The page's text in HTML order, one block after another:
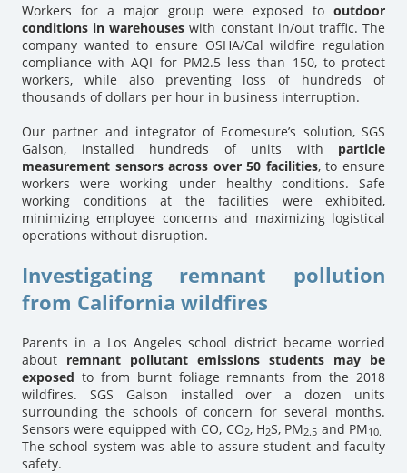
Workers for a major group were exposed to outdoor
conditions in warehouses with constant in/out traffic. The
company wanted to ensure OSHA/Cal wildfire regulation
compliance with AQI for PM2.5 less than 150, to protect
workers, while also preventing loss of hundreds of
thousands of dollars per hour in business interruption.
Our partner and integrator of Ecomesure’s solution, SGS
Galson, installed hundreds of units with particle
measurement sensors across over 50 facilities, to ensure
workers were working under healthy conditions. Safe
working conditions at the facilities were exhibited,
minimizing employee concerns and maximizing logistical
operations without disruption.
Investigating remnant pollution
from California wildfires
Parents in a Los Angeles school district became worried
about remnant pollutant emissions students may be
exposed to from burnt foliage remnants from the 2018
wildfires. SGS Galson installed over a dozen units
surrounding the schools of concern for several months.
Sensors were equipped with CO, CO2, H2S, PM2.5 and PM10.
The school system was able to assure student and faculty
safety.